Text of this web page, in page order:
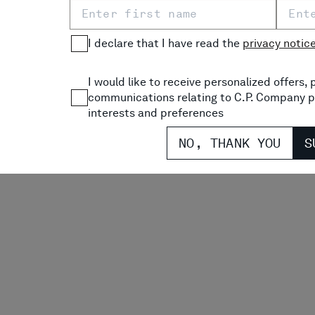
PRICE REDUCED FROM
TO
I declare that I have read the privacy
I would like to receive personalized offers,
communications relating to C.P. Company
interests and preferences
NO, THANK YOU